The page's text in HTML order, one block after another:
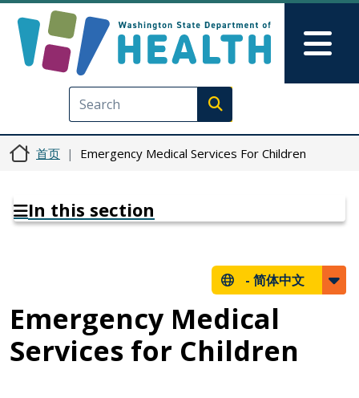
Execute search
首页 Emergency Medical Services For Children
In this section
- 简体中文
Emergency Medical
Services for Children